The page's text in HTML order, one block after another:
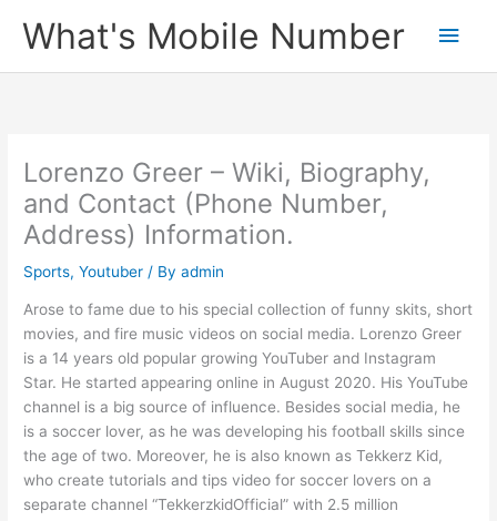
What's Mobile Number
Main
Lorenzo Greer – Wiki, Biography,
and Contact (Phone Number,
Address) Information.
Sports,Youtuber / Byadmin
Arose to fame due to his special collection of funny skits, short
movies, and fire music videos on social media. Lorenzo Greer
is a 14 years old popular growing YouTuber and Instagram
Star. He started appearing online in August 2020. His YouTube
channel is a big source of influence. Besides social media, he
is a soccer lover, as he was developing his football skills since
the age of two. Moreover, he is also known as Tekkerz Kid,
who create tutorials and tips video for soccer lovers on a
separate channel “TekkerzkidOfficial” with 2.5 million